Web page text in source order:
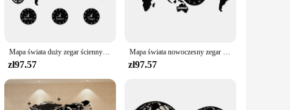
personalize your laptop, or showcase your collection on
long-lasting, maintaining their vibrant colors and intricate
With substantial discounts available, this collection offers an
making them a popular choice for sports enthusiasts,
Mapa świata duży zegar ścienny nowy jork londyn tokio spersonalizowana strefa czasowa cichy cichy zegar ścienny Office Geographic Wall Art
zł97.57
Mapa świata nowoczesny zegar ścienny Home Decor duży zegar ścienny cichy cichy zegar ścienny biuro geografia Wall Art pomysł na prezent z podróży
zł97.57